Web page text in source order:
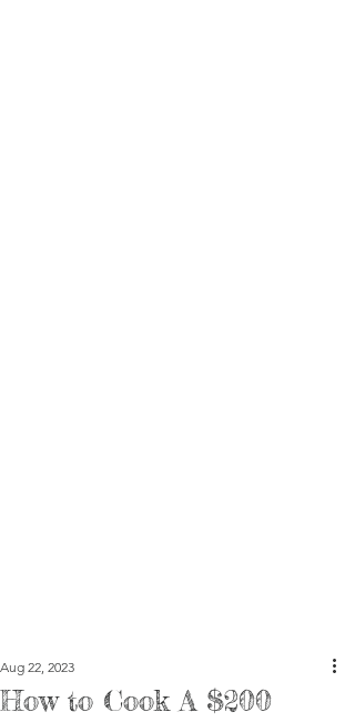
How to Cook A $200
Aug 22, 2023